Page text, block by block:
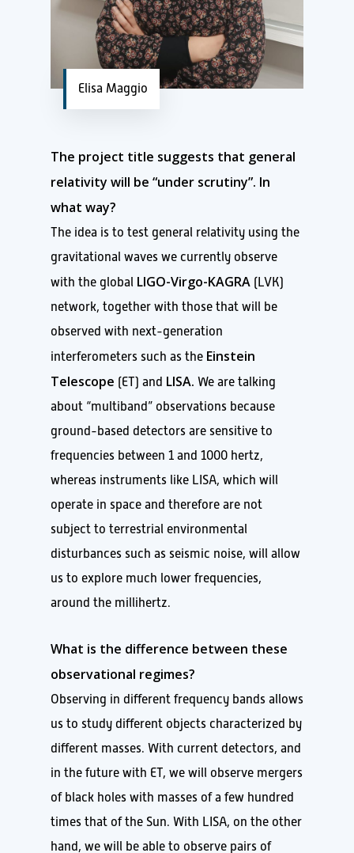
Elisa Maggio
The project title suggests that general
relativity will be “under scrutiny”. In
what way?
The idea is to test general relativity using the
gravitational waves we currently observe
with the global LIGO-Virgo-KAGRA (LVK)
network, together with those that will be
observed with next-generation
interferometers such as the Einstein
Telescope (ET) and LISA. We are talking
about “multiband” observations because
ground-based detectors are sensitive to
frequencies between 1 and 1000 hertz,
whereas instruments like LISA, which will
operate in space and therefore are not
subject to terrestrial environmental
disturbances such as seismic noise, will allow
us to explore much lower frequencies,
around the millihertz.
What is the difference between these
observational regimes?
Observing in different frequency bands allows
us to study different objects characterized by
different masses. With current detectors, and
in the future with ET, we will observe mergers
of black holes with masses of a few hundred
times that of the Sun. With LISA, on the other
hand, we will be able to observe pairs of